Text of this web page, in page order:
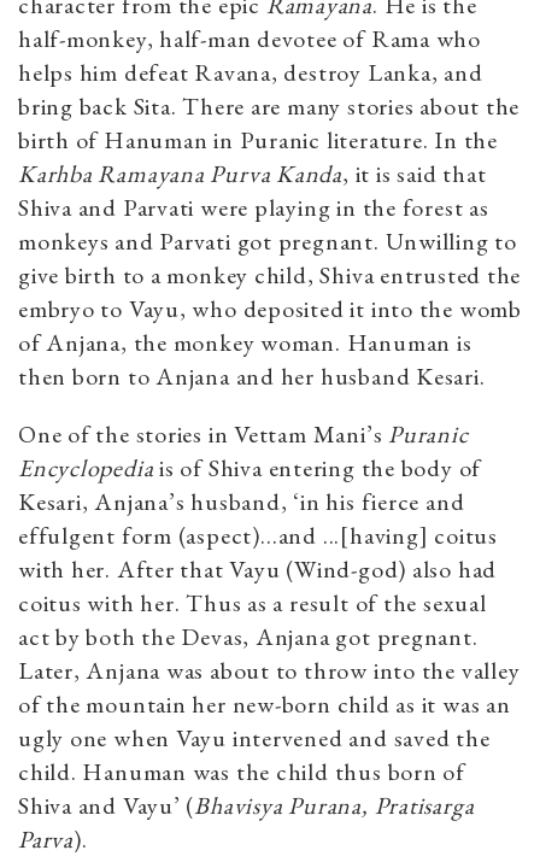
half-monkey, half-man devotee of Rama who
helps him defeat Ravana, destroy Lanka, and
bring back Sita. There are many stories about the
birth of Hanuman in Puranic literature. In the
Karhba Ramayana Purva Kanda, it is said that
Shiva and Parvati were playing in the forest as
monkeys and Parvati got pregnant. Unwilling to
give birth to a monkey child, Shiva entrusted the
embryo to Vayu, who deposited it into the womb
of Anjana, the monkey woman. Hanuman is
then born to Anjana and her husband Kesari.
One of the stories in Vettam Mani’sPuranic
Encyclopediais of Shiva entering the body of
Kesari, Anjana’s husband, ‘in his fierce and
effulgent form (aspect)…and ...[having] coitus
with her. After that Vayu (Wind-god) also had
coitus with her. Thus as a result of the sexual
act by both the Devas, Anjana got pregnant.
Later, Anjana was about to throw into the valley
of the mountain her new-born child as it was an
ugly one when Vayu intervened and saved the
child. Hanuman was the child thus born of
Shiva and Vayu’ (Bhavisya Purana, Pratisarga
Parva).